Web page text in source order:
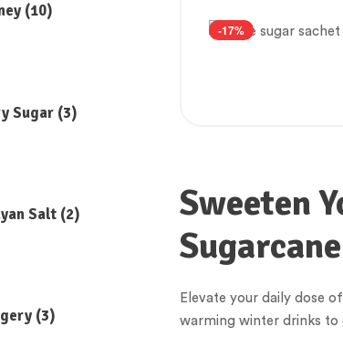
-17%
Sweeten
Elevate your daily dose
warming winter drinks to
(10)
Sugar (3)
Salt (2)
(3)